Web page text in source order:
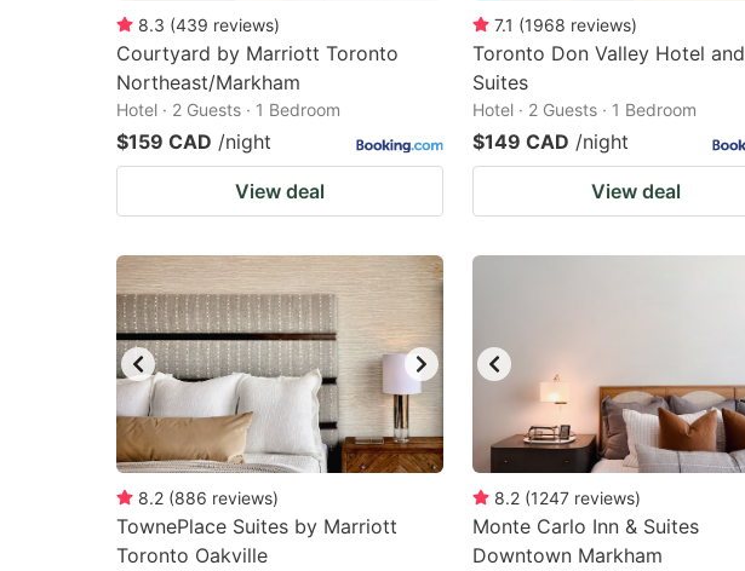
8.3 (439 reviews)
Courtyard by Marriott Toronto
Northeast/Markham
Hotel · 2 Guests · 1 Bedroom
$159 CAD /night
View deal
7.1 (1968 reviews)
Toronto Don Valley Hotel and
Suites
Hotel · 2 Guests · 1 Bedroom
$149 CAD /night
View deal
8.2 (886 reviews)
TownePlace Suites by Marriott
Toronto Oakville
8.2 (1247 reviews)
Monte Carlo Inn & Suites
Downtown Markham